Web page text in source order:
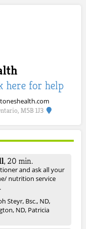
here for help
M5B 1J3
,20 min.
and ask all your
nutrition service
Steyr, Bsc., ND,
ND, Patricia